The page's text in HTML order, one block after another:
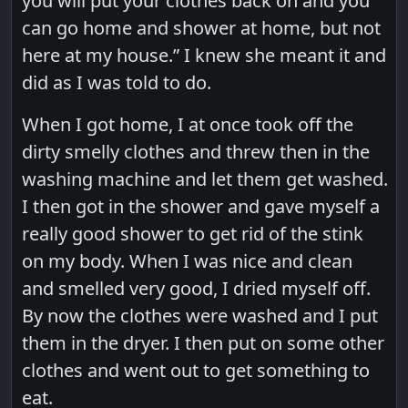
can go home and shower at home, but not
here at my house.” I knew she meant it and
did as I was told to do.
When I got home, I at once took off the
dirty smelly clothes and threw then in the
washing machine and let them get washed.
I then got in the shower and gave myself a
really good shower to get rid of the stink
on my body. When I was nice and clean
and smelled very good, I dried myself off.
By now the clothes were washed and I put
them in the dryer. I then put on some other
clothes and went out to get something to
eat.